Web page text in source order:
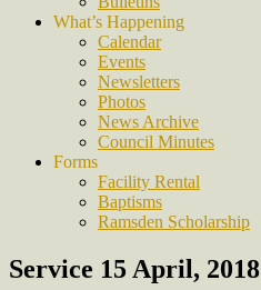
What’s Happening
Calendar
Events
Newsletters
Photos
News Archive
Council Minutes
Forms
Facility Rental
Baptisms
Ramsden Scholarship
Service 15 April, 2018